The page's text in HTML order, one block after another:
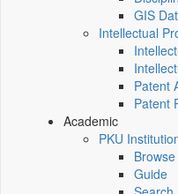
GIS
Intellectual
Patent
Patent
Academic
PKU
Browse
Guide